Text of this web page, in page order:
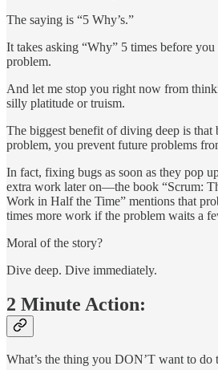
The saying is “5 Why’s.”
It takes asking “Why” 5 times before
problem.
And let me stop you right now from
silly platitude or truism.
The biggest benefit of diving deep is that
problem, you prevent future problems
In fact, fixing bugs as soon as they pop
extra work later on—the book “Scrum:
Work in Half the Time” mentions that
times more work if the problem waits a
Moral of the story?
Dive deep. Dive immediately.
2 Minute Action:
What’s the thing you DON’T want to do